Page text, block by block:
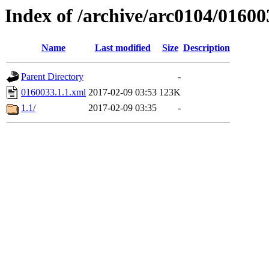
Index of /archive/arc0104/
Name Last modified Size Description
Parent Directory
-
0160033.1.1.xml 2017-02-09 03:53 123K
1.1/
2017-02-09 03:35 -